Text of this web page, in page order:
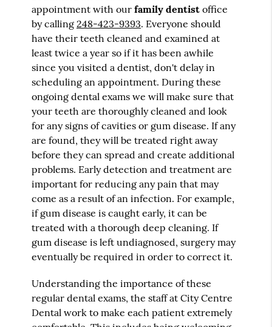
appointment with ourfamily dentist office
by calling248-423-9393. Everyone should
have their teeth cleaned and examined at
least twice a year so if it has been awhile
since you visited a dentist, don't delay in
scheduling an appointment. During these
ongoing dental exams we will make sure that
your teeth are thoroughly cleaned and look
for any signs of cavities or gum disease. If any
are found, they will be treated right away
before they can spread and create additional
problems. Early detection and treatment are
important for reducing any pain that may
come as a result of an infection. For example,
if gum disease is caught early, it can be
treated with a thorough deep cleaning. If
gum disease is left undiagnosed, surgery may
eventually be required in order to correct it.
Understanding the importance of these
regular dental exams, the staff at City Centre
Dental work to make each patient extremely